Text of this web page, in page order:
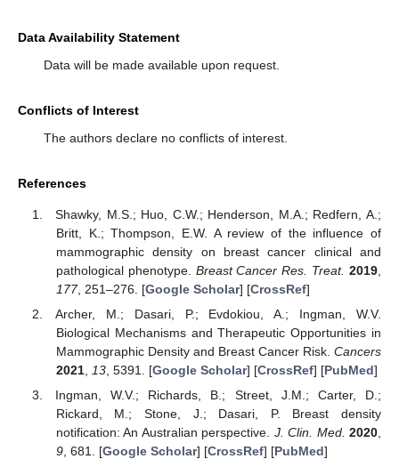
Data Availability Statement
Data will be made available upon request.
Conflicts of Interest
The authors declare no conflicts of interest.
References
Shawky, M.S.; Huo, C.W.; Henderson, M.A.; Redfern, A.;
Britt, K.; Thompson, E.W. A review of the influence of
mammographic density on breast cancer clinical and
pathological phenotype. Breast Cancer Res. Treat. 2019
177, 251–276. [Google Scholar] [CrossRef]
Archer, M.; Dasari, P.; Evdokiou, A.; Ingman, W.V.
Biological Mechanisms and Therapeutic Opportunities in
Mammographic Density and Breast Cancer Risk. Cancers
2021, 13, 5391. [Google Scholar] [CrossRef] [PubMed]
Ingman, W.V.; Richards, B.; Street, J.M.; Carter, D.;
Rickard, M.; Stone, J.; Dasari, P. Breast density
notification: An Australian perspective. J. Clin. Med. 2020
9, 681. [Google Scholar] [CrossRef] [PubMed]